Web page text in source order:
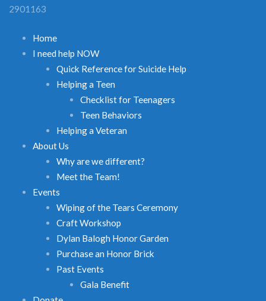
2901163
Home
I need help NOW
Quick Reference for Suicide Help
Helping a Teen
Checklist for Teenagers
Teen Behaviors
Helping a Veteran
About Us
Why are we different?
Meet the Team!
Events
Wiping of the Tears Ceremony
Craft Workshop
Dylan Balogh Honor Garden
Purchase an Honor Brick
Past Events
Gala Benefit